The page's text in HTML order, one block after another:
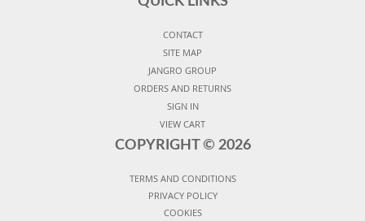
CONTACT
SITE MAP
JANGRO GROUP
ORDERS AND RETURNS
SIGN IN
VIEW CART
COPYRIGHT © 2026
TERMS AND CONDITIONS
PRIVACY POLICY
COOKIES